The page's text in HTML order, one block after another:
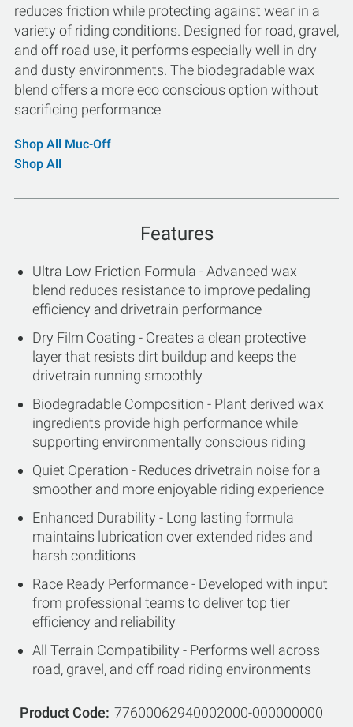
reduces friction while protecting against wear in a
variety of riding conditions. Designed for road, gravel,
and off road use, it performs especially well in dry
and dusty environments. The biodegradable wax
blend offers a more eco conscious option without
sacrificing performance
Shop All Muc-Off
Shop All
Features
Ultra Low Friction Formula - Advanced wax
blend reduces resistance to improve pedaling
efficiency and drivetrain performance
Dry Film Coating - Creates a clean protective
layer that resists dirt buildup and keeps the
drivetrain running smoothly
Biodegradable Composition - Plant derived wax
ingredients provide high performance while
supporting environmentally conscious riding
Quiet Operation - Reduces drivetrain noise for a
smoother and more enjoyable riding experience
Enhanced Durability - Long lasting formula
maintains lubrication over extended rides and
harsh conditions
Race Ready Performance - Developed with input
from professional teams to deliver top tier
efficiency and reliability
All Terrain Compatibility - Performs well across
road, gravel, and off road riding environments
Product Code 77600062940002000-000000000